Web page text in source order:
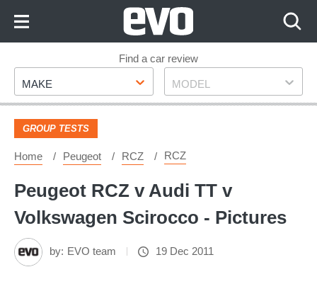
Footer
Find a car review
Make
MAKE Model
MODEL
GROUP TESTS
Home Peugeot RCZ RCZ
Peugeot RCZ v Audi TT v
Volkswagen Scirocco - Pictures
by: EVO team 19 Dec 2011